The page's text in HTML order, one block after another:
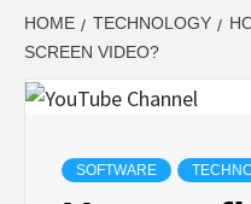
HOME TECHNOLOGY
SCREEN VIDEO?
SOFTWARE